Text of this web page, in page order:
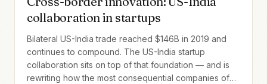
collaboration in startups
Bilateral US-India trade reached $146B in 2019 and
continues to compound. The US-India startup
collaboration sits on top of that foundation — and is
rewriting how the most consequential companies of